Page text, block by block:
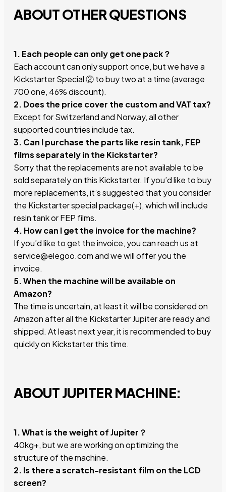
ABOUT OTHER QUESTIONS
1. Each people can only get one pack？
Each account can only support once, but we have a
Kickstarter Special ② to buy two at a time (average
700 one, 46% discount).
2. Does the price cover the custom and VAT tax?
Except for Switzerland and Norway, all other
supported countries include tax.
3. Can I purchase the parts like resin tank, FEP
films separately in the Kickstarter?
Sorry that the replacements are not available to be
sold separately on this Kickstarter. If you’d like to buy
more replacements, it’s suggested that you consider
the Kickstarter special package(+), which will include
resin tank or FEP films.
4. How can I get the invoice for the machine?
If you’d like to get the invoice, you can reach us at
service@elegoo.com and we will offer you the
invoice.
5. When the machine will be available on
Amazon?
The time is uncertain, at least it will be considered on
Amazon after all the Kickstarter Jupiter are ready and
shipped. At least next year, it is recommended to buy
quickly on Kickstarter this time.
ABOUT JUPITER MACHINE:
1. What is the weight of Jupiter？
40kg+, but we are working on optimizing the
structure of the machine.
2. Is there a scratch-resistant film on the LCD
screen?